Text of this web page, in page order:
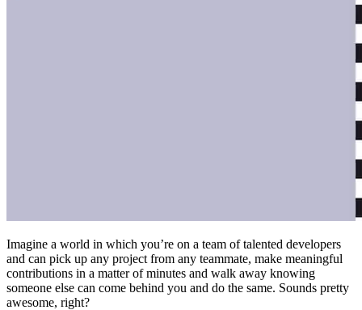
Imagine a world in which you’re on a team of talented developers
and can pick up any project from any teammate, make meaningful
contributions in a matter of minutes and walk away knowing
someone else can come behind you and do the same. Sounds pretty
awesome, right?